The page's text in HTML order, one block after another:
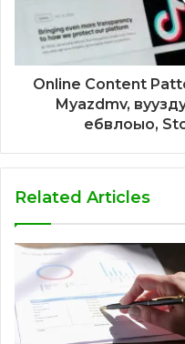
Online Content
Myazdmv,
ебвлоыо,
Related Articles